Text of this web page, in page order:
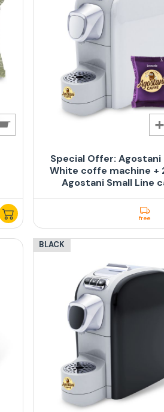
Special Offer: Agostani
White coffe machine +
Agostani Small Line
free
BLACK